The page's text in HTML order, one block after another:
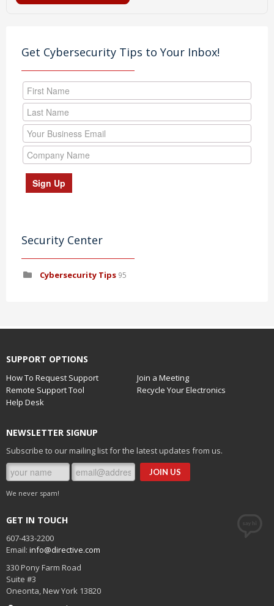
Get Cybersecurity Tips to Your Inbox!
Security Center
Cybersecurity Tips 95
SUPPORT OPTIONS
How To Request Support
Join a Meeting
Remote Support Tool
Recycle Your Electronics
Help Desk
NEWSLETTER SIGNUP
Subscribe to our mailing list for the latest updates from us.
We never spam!
GET IN TOUCH
607-433-2200
Email: info@directive.com
330 Pony Farm Road
Suite #3
Oneonta New York 13820